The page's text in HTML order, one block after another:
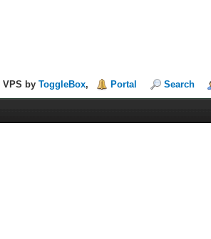
VPS byToggleBox, Portal Search